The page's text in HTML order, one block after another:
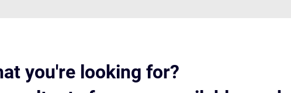
you're looking for?